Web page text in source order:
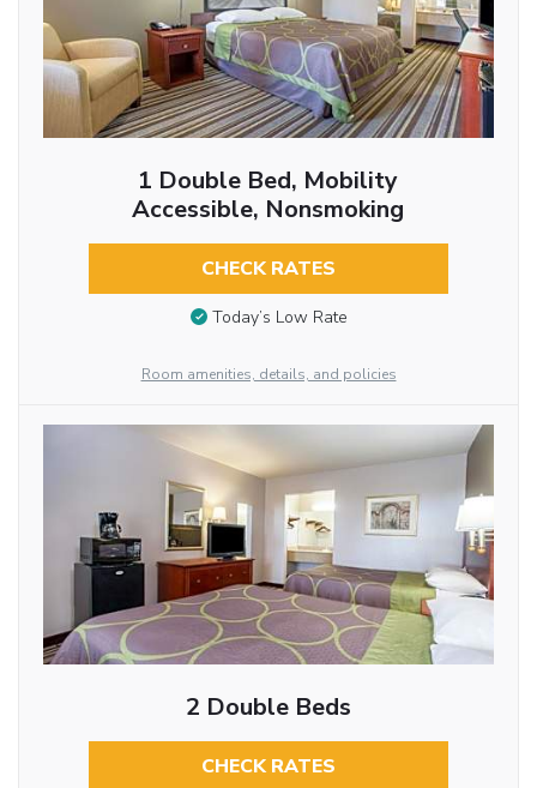
1 Double Bed, Mobility
Accessible, Nonsmoking
CHECK RATES
Today’s Low Rate
Room amenities, details, and policies
2 Double Beds
CHECK RATES